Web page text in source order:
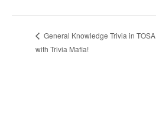
General Knowledge Trivia in TOSA
with Trivia Mafia!